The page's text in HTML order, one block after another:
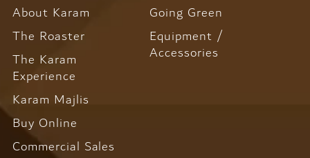
About Karam
The Roaster
The Karam
Experience
Karam Majlis
Going Green
Equipment /
Accessories
Buy Online
Commercial Sales